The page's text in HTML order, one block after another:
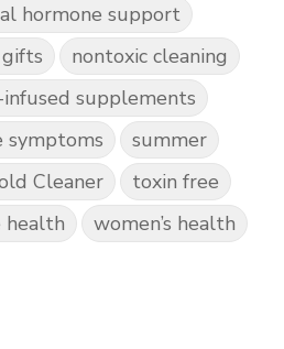
hormone support
nontoxic cleaning
supplements
symptoms
summer
Cleaner
toxin free
health
women’s health